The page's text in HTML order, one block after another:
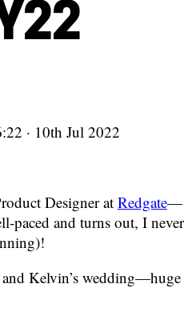
· 10th Jul 2022
Designer at Redgate—
paced and turns out, I never
Kelvin’s wedding—huge